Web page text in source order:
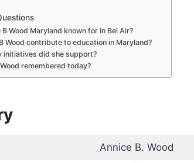
Wood Maryland known for in Bel Air?
Wood contribute to education in Maryland?
initiatives did she support?
remembered today?
Annice B. Wood